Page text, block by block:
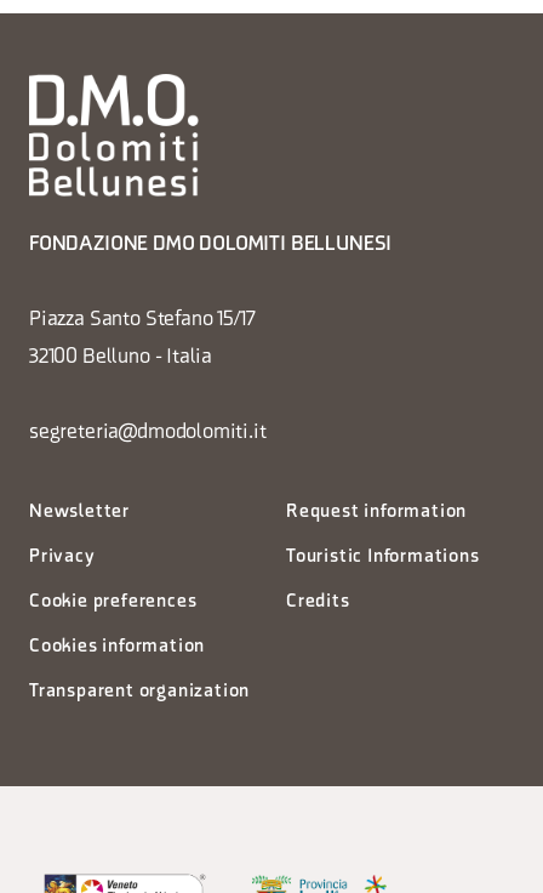
FONDAZIONE DMO DOLOMITI BELLUNESI
Piazza Santo Stefano 15/17
32100 Belluno - Italia
segreteria@dmodolomiti.it
Newsletter
Privacy
Cookie preferences
Cookies information
Transparent organization
Request information
Touristic Informations
Credits